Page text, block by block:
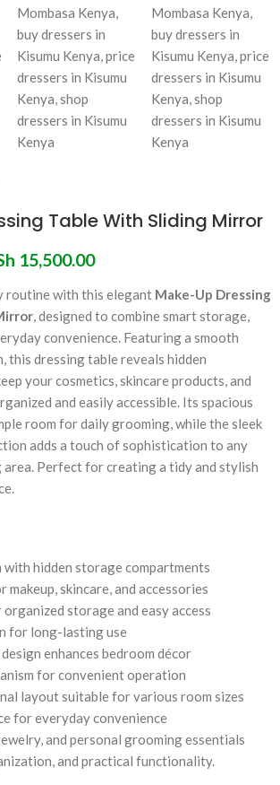
Table With Sliding Mirror
15,500.00
routine with this elegant Make-Up Dressing
, designed to combine smart storage,
convenience. Featuring a smooth
this dressing table reveals hidden
your cosmetics, skincare products, and
and easily accessible. Its spacious
room for daily grooming, while the sleek
adds a touch of sophistication to any
area. Perfect for creating a tidy and stylish
hidden storage compartments
skincare, and accessories
storage and easy access
for long-lasting use
enhances bedroom décor
for convenient operation
layout suitable for various room sizes
for everyday convenience
and personal grooming essentials
and practical functionality.